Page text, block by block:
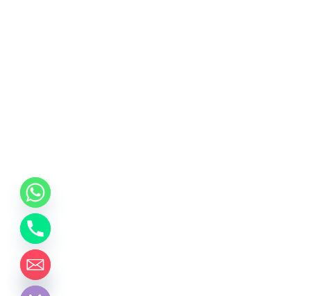
Hide
chaty